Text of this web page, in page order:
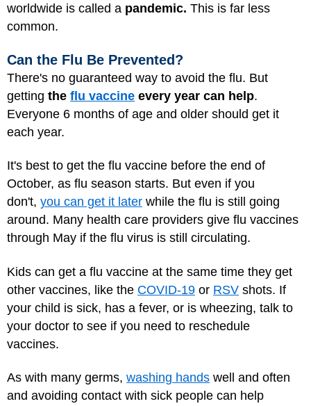
worldwide is called a pandemic. This is far less
common.
Can the Flu Be Prevented?
There's no guaranteed way to avoid the flu. But
getting the flu vaccine every year can help.
Everyone 6 months of age and older should get it
each year.
It's best to get the flu vaccine before the end of
October, as flu season starts. But even if you
don't, you can get it later while the flu is still going
around. Many health care providers give flu vaccines
through May if the flu virus is still circulating.
Kids can get a flu vaccine at the same time they get
other vaccines, like the COVID-19 or RSV shots. If
your child is sick, has a fever, or is wheezing, talk to
your doctor to see if you need to reschedule
vaccines.
As with many germs, washing hands well and often
and avoiding contact with sick people can help